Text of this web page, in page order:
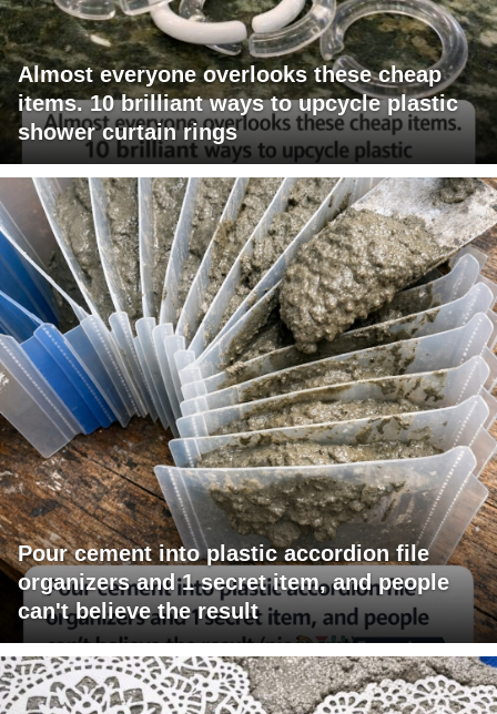
Almost everyone overlooks these cheap
items. 10 brilliant ways to upcycle plastic
shower curtain rings
Pour cement into plastic accordion file
organizers and 1 secret item, and people
can't believe the result